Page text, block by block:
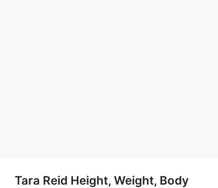
Tara Reid Height, Weight, Body